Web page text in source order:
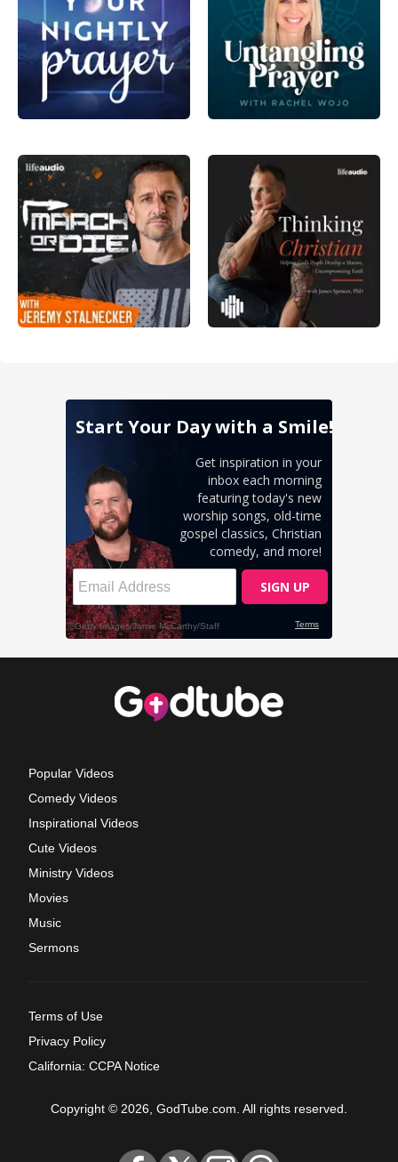
Popular Videos
Comedy Videos
Inspirational Videos
Cute Videos
Ministry Videos
Movies
Music
Sermons
Terms of Use
Privacy Policy
California: CCPA Notice
Copyright © 2026, GodTube.com. All rights reserved.